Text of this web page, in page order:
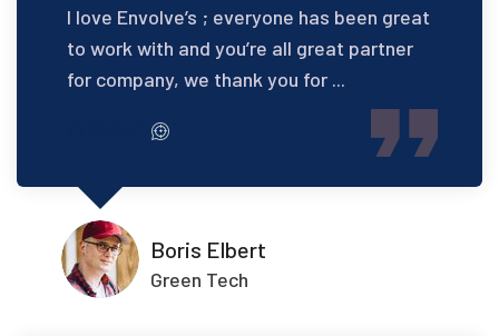
I love Envolve’s ; everyone has been great
to work with and you’re all great partner
for company, we thank you for ...
Boris Elbert
Green Tech